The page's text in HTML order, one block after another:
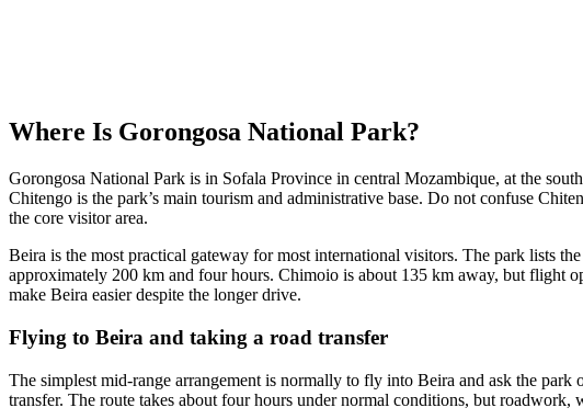
Where Is Gorongosa National Park?
Gorongosa National Park is in Sofala Province in central Mozambique, at the
Chitengo is the park’s main tourism and administrative base. Do not confuse
the core visitor area.
Beira is the most practical gateway for most international visitors. The park lists
approximately 200 km and four hours. Chimoio is about 135 km away, but flight
make Beira easier despite the longer drive.
Flying to Beira and taking a road transfer
The simplest mid-range arrangement is normally to fly into Beira and ask the park
transfer. The route takes about four hours under normal conditions, but roadwork,